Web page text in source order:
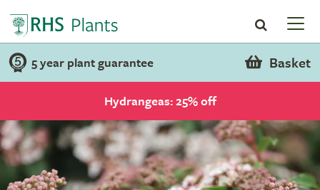
5 year plant guarantee Basket
Hydrangeas: 25% off